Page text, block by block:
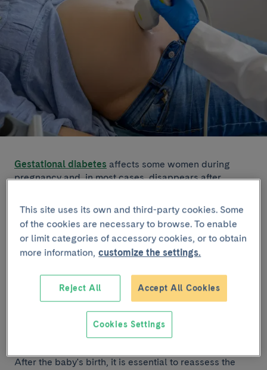
Gestational diabetes affects some women during
pregnancy and, in most cases, disappears after
there is a greater risk of developing type 2 diabetes
especially in the first five years after pregnancy.
If you have had gestational diabetes, you should take
the steps below to reduce the risk of developing type
1. Medical follow-ups after
After the baby's birth, it is essential to reassess the
This site uses its own and third-party cookies. Some
of the cookies are necessary to browse. To enable
or limit categories of accessory cookies, or to obtain
more information, customize the settings.
Reject All Accept All Cookies
Cookies Settings